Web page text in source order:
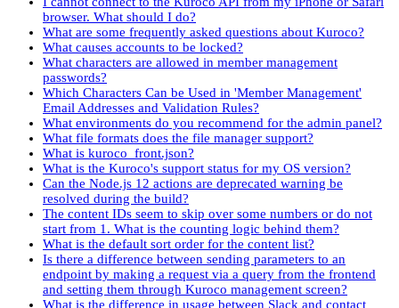
browser. What should I do?
What are some frequently asked questions about Kuroco?
What causes accounts to be locked?
What characters are allowed in member management
passwords?
Which Characters Can be Used in 'Member Management'
Email Addresses and Validation Rules?
What environments do you recommend for the admin panel?
What file formats does the file manager support?
What is kuroco_front.json?
What is the Kuroco's support status for my OS version?
Can the Node.js 12 actions are deprecated warning be
resolved during the build?
The content IDs seem to skip over some numbers or do not
start from 1. What is the counting logic behind them?
What is the default sort order for the content list?
Is there a difference between sending parameters to an
endpoint by making a request via a query from the frontend
and setting them through Kuroco management screen?
What is the difference in usage between Slack and contact